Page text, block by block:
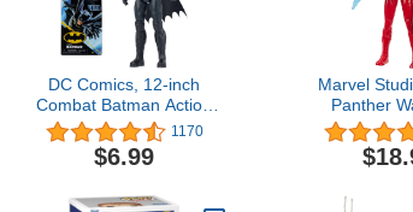
DC Comics, 12-inch
Combat Batman Action
Figure, Kids Toys for Boys
and Girls Ages 3 and Up
1170
$6.99
Marvel
Panther
Forever
Gear 12-
Figure, Titan
Ages 4